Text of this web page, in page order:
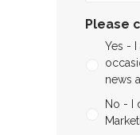
Please
Yes -
news
No - I